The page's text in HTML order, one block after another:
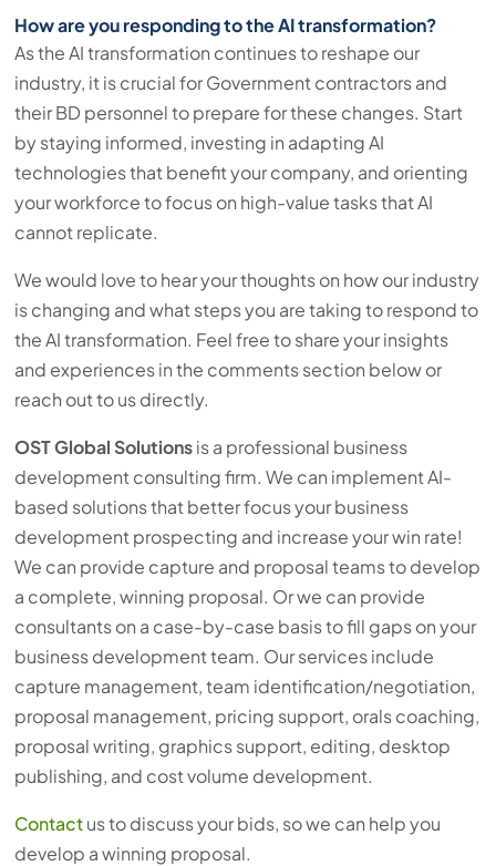
How are you responding to the AI transformation?
As the AI transformation continues to reshape our
industry, it is crucial for Government contractors and
their BD personnel to prepare for these changes. Start
by staying informed, investing in adapting AI
technologies that benefit your company, and orienting
your workforce to focus on high-value tasks that AI
cannot replicate.
We would love to hear your thoughts on how our industry
is changing and what steps you are taking to respond to
the AI transformation. Feel free to share your insights
and experiences in the comments section below or
reach out to us directly.
OST Global Solutionsis a professional business
development consulting firm. We can implement AI-
based solutions that better focus your business
development prospecting and increase your win rate!
We can provide capture and proposal teams to develop
a complete, winning proposal. Or we can provide
consultants on a case-by-case basis to fill gaps on your
business development team. Our services include
capture management, team identification/negotiation,
proposal management, pricing support, orals coaching,
proposal writing, graphics support, editing, desktop
publishing, and cost volume development.
Contactus to discuss your bids, so we can help you
develop a winning proposal.